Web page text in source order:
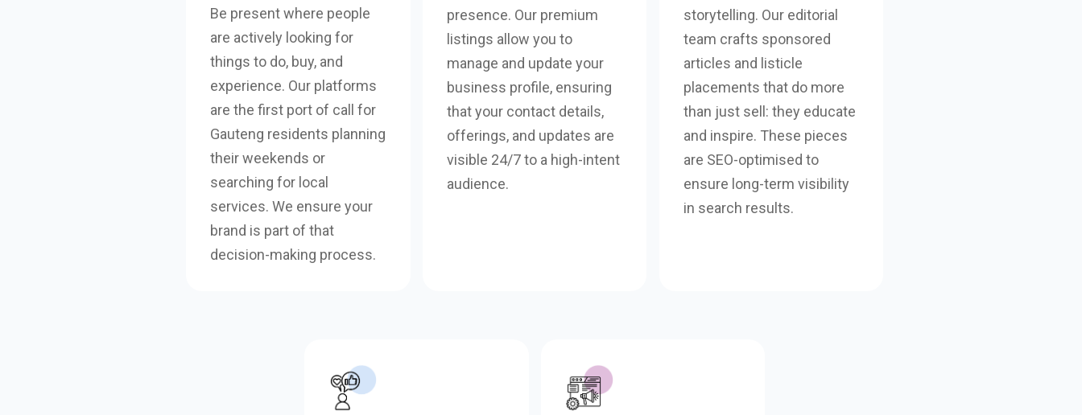
Be present where people
are actively looking for
things to do, buy, and
experience. Our platforms
are the first port of call for
Gauteng residents planning
their weekends or
searching for local
services. We ensure your
brand is part of that
decision-making process.
presence. Our premium
listings allow you to
manage and update your
business profile, ensuring
that your contact details,
offerings, and updates are
visible 24/7 to a high-intent
audience.
storytelling. Our editorial
team crafts sponsored
articles and listicle
placements that do more
than just sell: they educate
and inspire. These pieces
are SEO-optimised to
ensure long-term visibility
in search results.